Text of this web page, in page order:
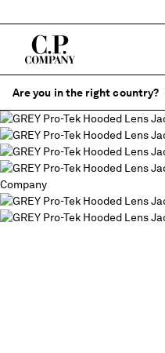
Are you in the right country?